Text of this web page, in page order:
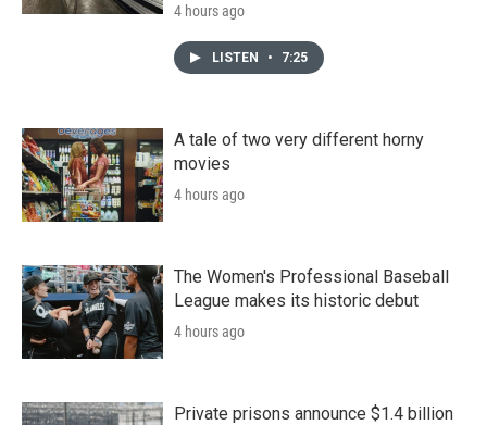
4 hours ago
LISTEN • 7:25
A tale of two very different horny
movies
4 hours ago
The Women's Professional Baseball
League makes its historic debut
4 hours ago
Private prisons announce $1.4 billion